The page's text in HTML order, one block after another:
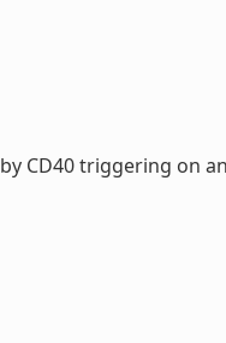
CD40 triggering on